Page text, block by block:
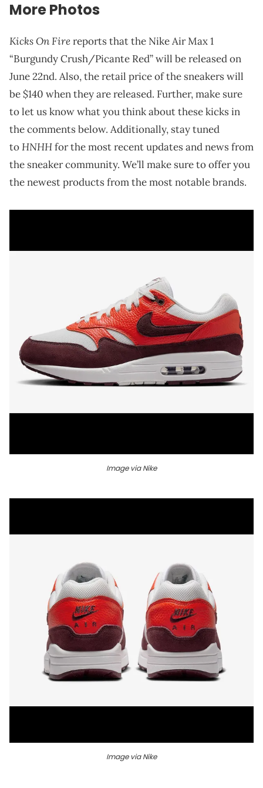
More Photos
Kicks On Firereports that the Nike Air Max 1
“Burgundy Crush/Picante Red” will be released on
June 22nd. Also, the retail price of the sneakers will
be $140 when they are released. Further, make sure
to let us know what you think about these kicks in
the comments below. Additionally, stay tuned
toHNHHfor the most recent updates and news from
the sneaker community. We’ll make sure to offer you
the newest products from the most notable brands.
Image via Nike
Image via Nike